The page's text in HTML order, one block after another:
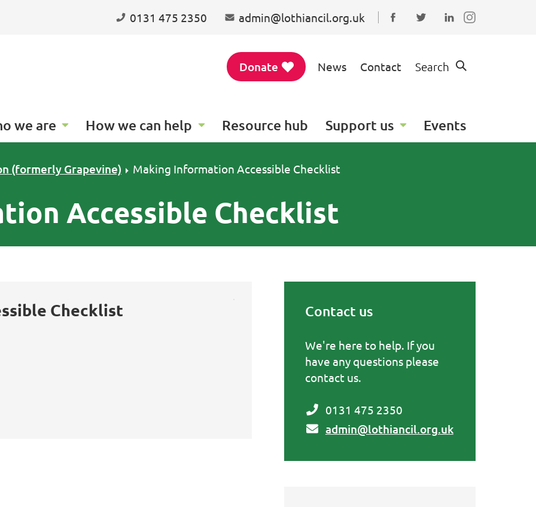
0131 475 2350 admin@lothiancil.org.uk
Connect with us on
Follow us on Twitter
Find us on
Donate News Contact Search
we are How we can help Resource hub Support us Events
(formerly Grapevine) Making Information Accessible Checklist
Accessible Checklist
Checklist Contact us
We're here to help. If you
have any questions please
contact us.
0131 475 2350
admin@lothiancil.org.uk